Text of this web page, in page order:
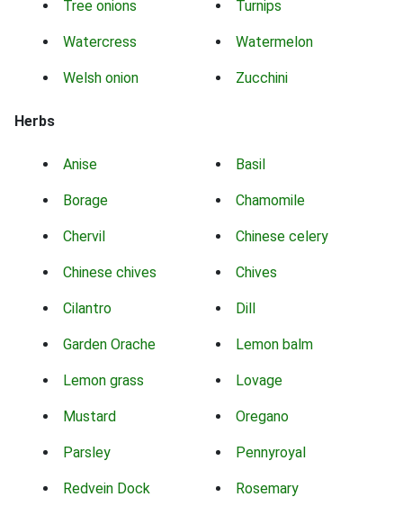
Tree onions Turnips
Watercress Watermelon
Welsh onion Zucchini
Herbs
Anise Basil
Borage Chamomile
Chervil Chinese celery
Chinese chives Chives
Cilantro Dill
Garden Orache Lemon balm
Lemon grass Lovage
Mustard Oregano
Parsley Pennyroyal
Redvein Dock Rosemary